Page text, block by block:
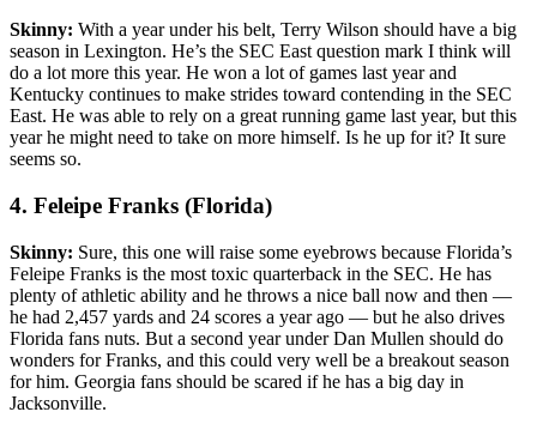
Skinny: With a year under his belt, Terry Wilson should have a big
season in Lexington. He’s the SEC East question mark I think will
do a lot more this year. He won a lot of games last year and
Kentucky continues to make strides toward contending in the SEC
East. He was able to rely on a great running game last year, but this
year he might need to take on more himself. Is he up for it? It sure
seems so.
4. Feleipe Franks (Florida)
Skinny: Sure, this one will raise some eyebrows because Florida’s
Feleipe Franks is the most toxic quarterback in the SEC. He has
plenty of athletic ability and he throws a nice ball now and then —
he had 2,457 yards and 24 scores a year ago — but he also drives
Florida fans nuts. But a second year under Dan Mullen should do
wonders for Franks, and this could very well be a breakout season
for him. Georgia fans should be scared if he has a big day in
Jacksonville.